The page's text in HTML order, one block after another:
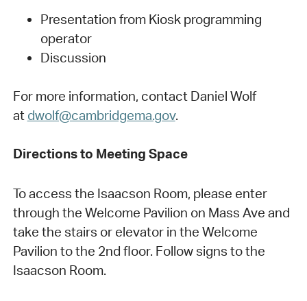
Presentation from Kiosk programming
operator
Discussion
For more information, contact Daniel Wolf
at dwolf@cambridgema.gov.
Directions to Meeting Space
To access the Isaacson Room, please enter
through the Welcome Pavilion on Mass Ave and
take the stairs or elevator in the Welcome
Pavilion to the 2nd floor. Follow signs to the
Isaacson Room.